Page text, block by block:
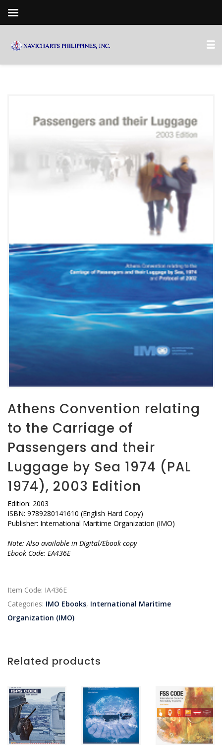
Athens Convention relating
to the Carriage of
Passengers and their
Luggage by Sea 1974 (PAL
1974), 2003 Edition
Edition: 2003
ISBN: 9789280141610 (English Hard Copy)
Publisher: International Maritime Organization (IMO)
Note: Also available in Digital/Ebook copy
Ebook Code: EA436E
Item Code: IA436E
Categories: IMO Ebooks, International Maritime
Organization (IMO)
Related products